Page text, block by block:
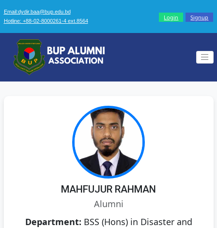
Email:dydir.baa@bup.edu.bd
Hotline: +88-02-8000261-4 ext.8564
Login Signup
MAHFUJUR RAHMAN
Alumni
Department: BSS (Hons) in Disaster and